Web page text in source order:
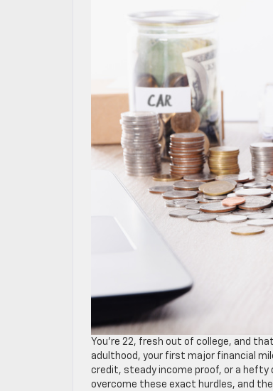
You’re 22, fresh out of college, and
adulthood, your first major financial
credit, steady income proof, or a hefty
overcome these exact hurdles, and